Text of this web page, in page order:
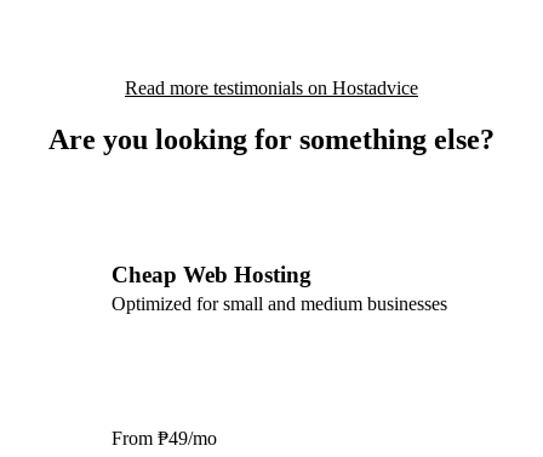
Read more testimonials on Hostadvice
Are you looking for something else?
Cheap Web Hosting
Optimized for small and medium businesses
From ₱49/mo